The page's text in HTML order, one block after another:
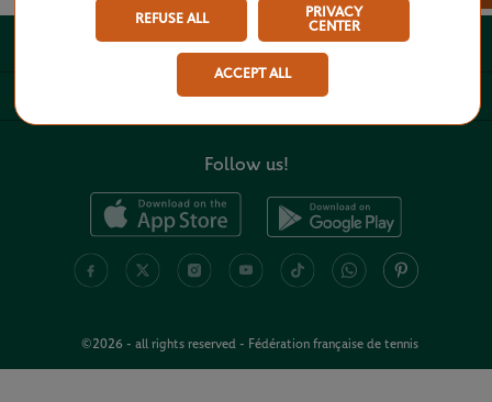
Follow us!
©2026 - all rights reserved - Fédération française de tennis
REFUSE ALL
PRIVACY
CENTER
ACCEPT ALL